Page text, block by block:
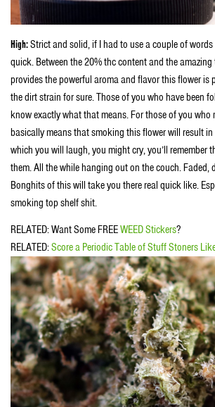
High:Strict and solid, if I had to use a couple of
quick. Between the 20% thc content and the
provides the powerful aroma and flavor this flower is
the dirt strain for sure. Those of you who have been
know exactly what that means. For those of you who
basically means that smoking this flower will result
which you will laugh, you might cry, you’ll remember
them. All the while hanging out on the couch. Faded,
Bonghits of this will take you there real quick like.
smoking top shelf shit.
RELATED: Want Some FREEWEED Stickers?
RELATED:Score a Periodic Table of Stuff Stoners